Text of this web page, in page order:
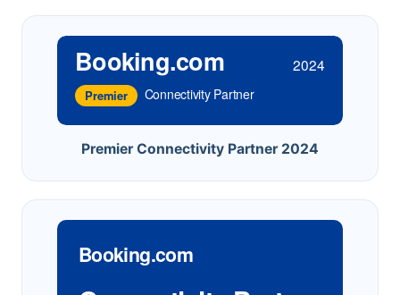
Booking.com 2024
Premier Connectivity Partner
Premier Connectivity Partner 2024
Booking.com